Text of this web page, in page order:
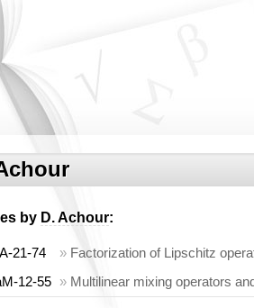
by D. Achour:
21-74 » Factorization of Lipschitz
12-55 » Multilinear mixing operators